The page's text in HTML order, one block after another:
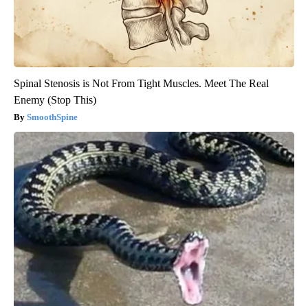
Spinal Stenosis is Not From Tight Muscles. Meet The Real
Enemy (Stop This)
SmoothSpine